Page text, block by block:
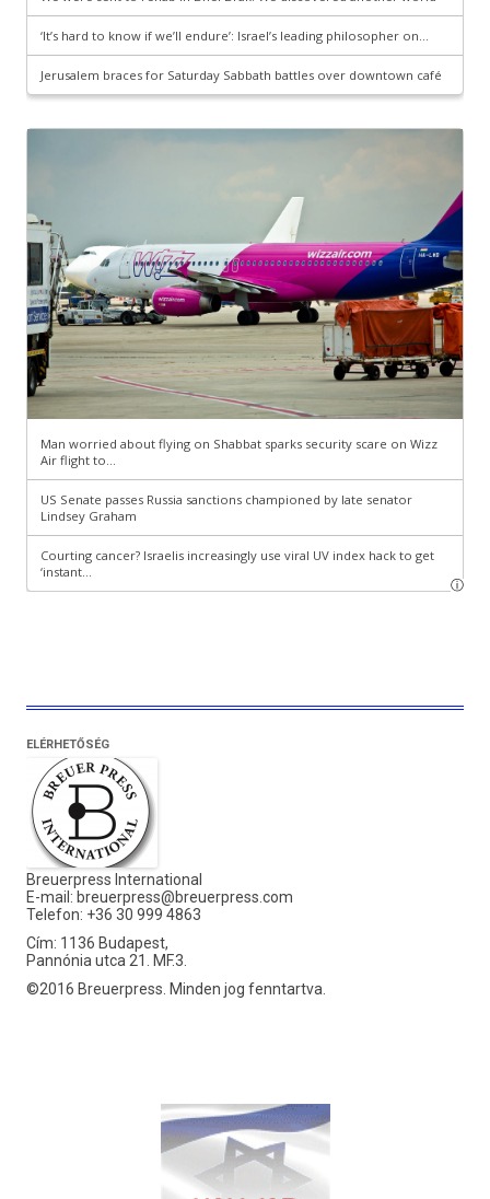
ELÉRHETŐSÉG
Breuerpress International
E-mail: breuerpress@breuerpress.com
Telefon: +36 30 999 4863
Cím: 1136 Budapest,
Pannónia utca 21. MF.3.
©2016 Breuerpress. Minden jog fenntartva.